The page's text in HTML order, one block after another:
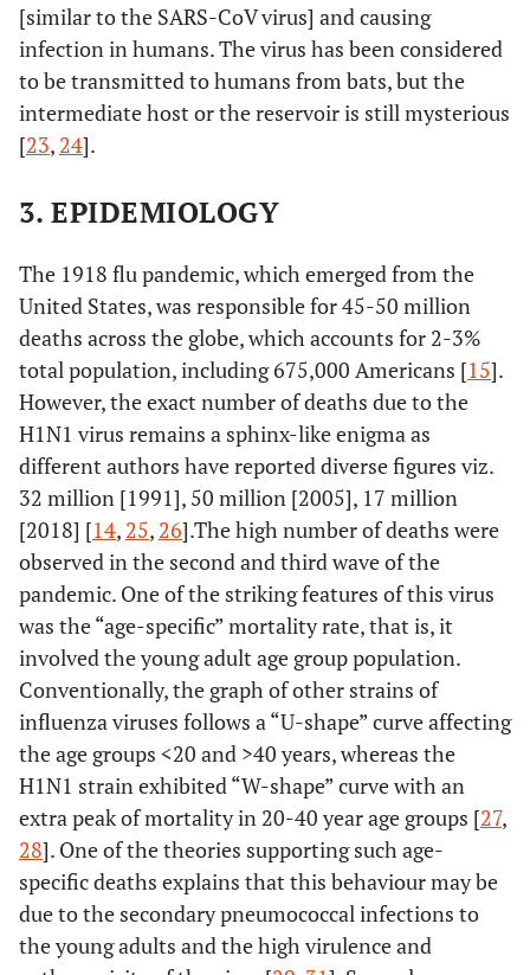
[similar to the SARS-CoV virus] and causing
infection in humans. The virus has been considered
to be transmitted to humans from bats, but the
intermediate host or the reservoir is still mysterious
[23, 24].
3. EPIDEMIOLOGY
The 1918 flu pandemic, which emerged from the
United States, was responsible for 45-50 million
deaths across the globe, which accounts for 2-3%
total population, including 675,000 Americans [15].
However, the exact number of deaths due to the
H1N1 virus remains a sphinx-like enigma as
different authors have reported diverse figures viz.
32 million [1991], 50 million [2005], 17 million
[2018] [14, 25, 26].The high number of deaths were
observed in the second and third wave of the
pandemic. One of the striking features of this virus
was the “age-specific” mortality rate, that is, it
involved the young adult age group population.
Conventionally, the graph of other strains of
influenza viruses follows a “U-shape” curve affecting
the age groups <20 and >40 years, whereas the
H1N1 strain exhibited “W-shape” curve with an
extra peak of mortality in 20-40 year age groups [27,
28]. One of the theories supporting such age-
specific deaths explains that this behaviour may be
due to the secondary pneumococcal infections to
the young adults and the high virulence and